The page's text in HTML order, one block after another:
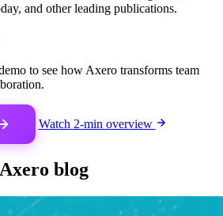
and other leading publications.
to see how Axero transforms team
Watch 2-min overview
blog